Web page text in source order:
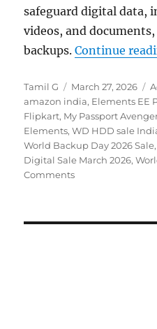
safeguard digital data,
videos, and
backups.Continue
Author
Tamil G
Posted
on
March 27, 2026
amazon india, Elements EE
Flipkart, My Passport
Elements,WD HDD sale
World Backup Day 2026 Sale
Digital Sale March 2026,
Comments